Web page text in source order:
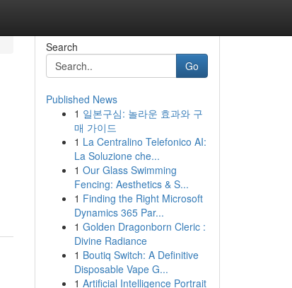
Search
Go
Published News
1 일본구심: 놀라운 효과와 구
매 가이드
1 La Centralino Telefonico AI:
La Soluzione che...
1 Our Glass Swimming
Fencing: Aesthetics & S...
1 Finding the Right Microsoft
Dynamics 365 Par...
1 Golden Dragonborn Cleric :
Divine Radiance
1 Boutiq Switch: A Definitive
Disposable Vape G...
1 Artificial Intelligence Portrait